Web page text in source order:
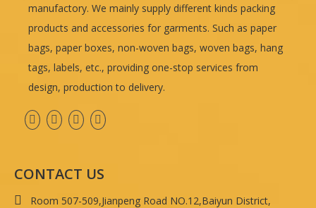
manufactory. We mainly supply different kinds packing
products and accessories for garments. Such as paper
bags, paper boxes, non-woven bags, woven bags, hang
tags, labels, etc., providing one-stop services from
design, production to delivery.
CONTACT US

Room 507-509,Jianpeng Road NO.12,Baiyun District,